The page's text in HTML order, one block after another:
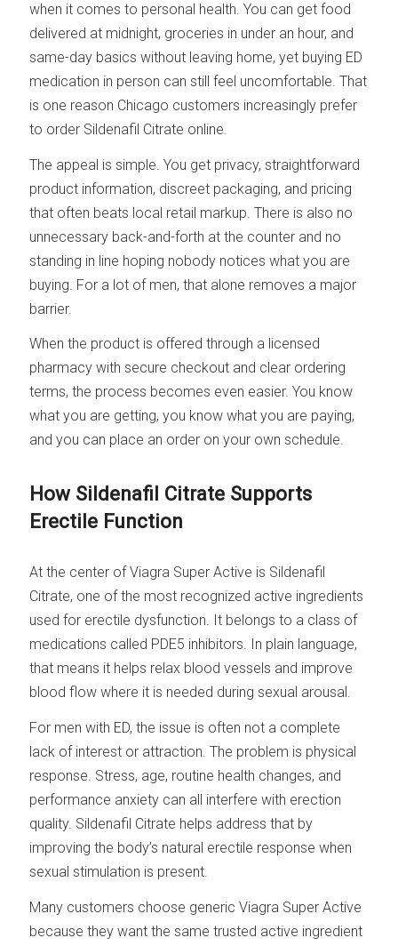
when it comes to personal health. You can get food
delivered at midnight, groceries in under an hour, and
same-day basics without leaving home, yet buying ED
medication in person can still feel uncomfortable. That
is one reason Chicago customers increasingly prefer
to order Sildenafil Citrate online.
The appeal is simple. You get privacy, straightforward
product information, discreet packaging, and pricing
that often beats local retail markup. There is also no
unnecessary back-and-forth at the counter and no
standing in line hoping nobody notices what you are
buying. For a lot of men, that alone removes a major
barrier.
When the product is offered through a licensed
pharmacy with secure checkout and clear ordering
terms, the process becomes even easier. You know
what you are getting, you know what you are paying,
and you can place an order on your own schedule.
How Sildenafil Citrate Supports
Erectile Function
At the center of Viagra Super Active is Sildenafil
Citrate, one of the most recognized active ingredients
used for erectile dysfunction. It belongs to a class of
medications called PDE5 inhibitors. In plain language,
that means it helps relax blood vessels and improve
blood flow where it is needed during sexual arousal.
For men with ED, the issue is often not a complete
lack of interest or attraction. The problem is physical
response. Stress, age, routine health changes, and
performance anxiety can all interfere with erection
quality. Sildenafil Citrate helps address that by
improving the body’s natural erectile response when
sexual stimulation is present.
Many customers choose generic Viagra Super Active
because they want the same trusted active ingredient